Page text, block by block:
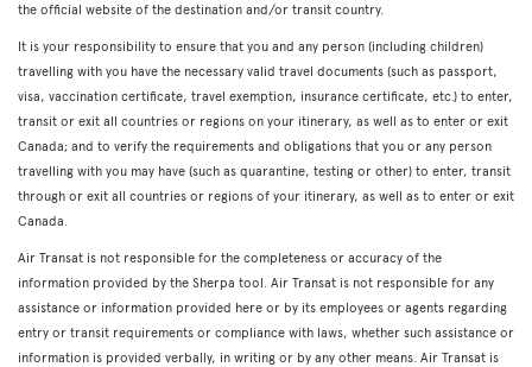
the official website of the destination and/or transit country.
It is your responsibility to ensure that you and any person (including children)
travelling with you have the necessary valid travel documents (such as passport,
visa, vaccination certificate, travel exemption, insurance certificate, etc.) to enter,
transit or exit all countries or regions on your itinerary, as well as to enter or exit
Canada; and to verify the requirements and obligations that you or any person
travelling with you may have (such as quarantine, testing or other) to enter, transit
through or exit all countries or regions of your itinerary, as well as to enter or exit
Canada.
Air Transat is not responsible for the completeness or accuracy of the
information provided by the Sherpa tool. Air Transat is not responsible for any
assistance or information provided here or by its employees or agents regarding
entry or transit requirements or compliance with laws, whether such assistance or
information is provided verbally, in writing or by any other means. Air Transat is